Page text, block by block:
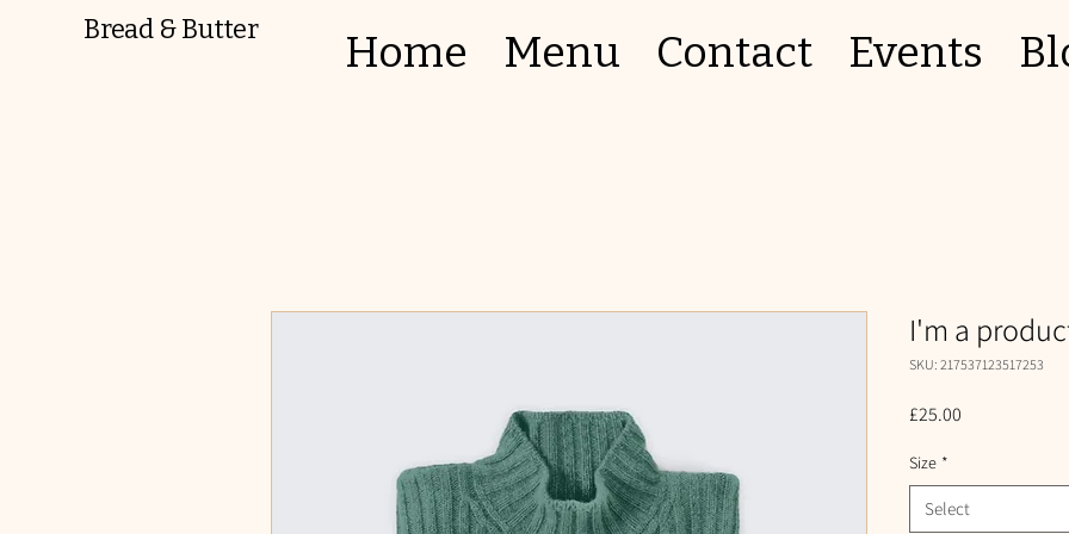
Bread & Butter Home Menu Contact Events
I'm a
SKU: 217537123517253
£25.00
Size *
Select